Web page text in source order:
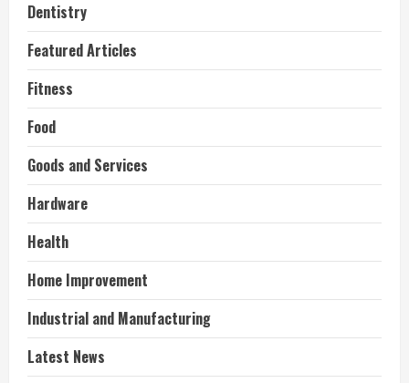
Dentistry
Featured Articles
Fitness
Food
Goods and Services
Hardware
Health
Home Improvement
Industrial and Manufacturing
Latest News